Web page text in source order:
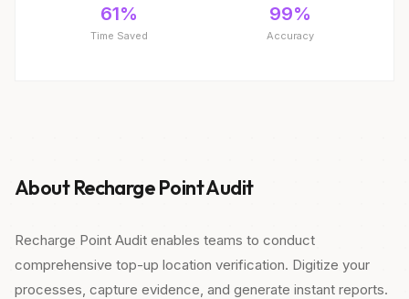
61%
Time Saved
99%
Accuracy
About Recharge Point Audit
Recharge Point Audit enables teams to conduct
comprehensive top-up location verification. Digitize your
processes, capture evidence, and generate instant reports.